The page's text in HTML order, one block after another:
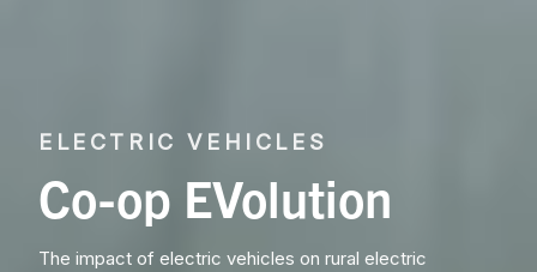
ELECTRIC VEHICLES
Co-op EVolution
The impact of electric vehicles on rural electric